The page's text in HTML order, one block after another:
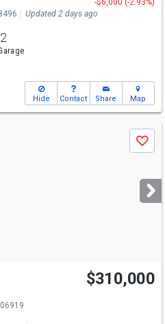
-$6,000 (-2.93%)
Updated 2 days ago
2
Hide Contact Share Map
Save
$310,000